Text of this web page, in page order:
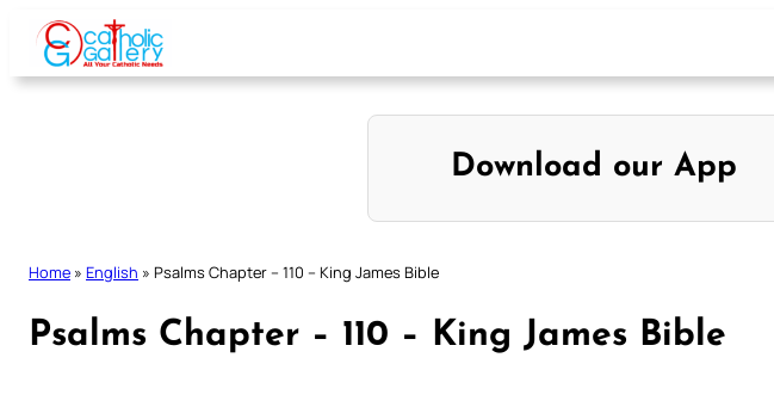
Skip
content
Download our App
Home » English » Psalms Chapter – 110 – King James Bible
Psalms Chapter – 110 – King James Bible